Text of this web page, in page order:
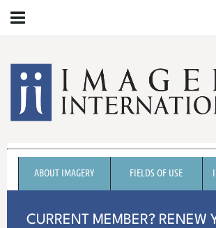
ABOUT IMAGERY FIELDS OF USE
CURRENT MEMBER? RENEW